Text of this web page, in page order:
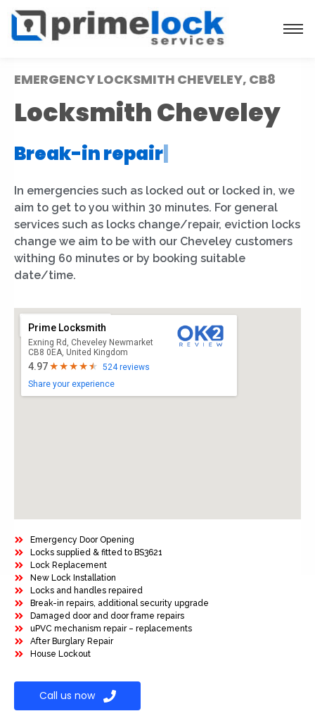
EMERGENCY LOCKSMITH CHEVELEY, CB8
Locksmith Cheveley
Break-in repair
In emergencies such as locked out or locked in, we
aim to get to you within 30 minutes. For general
services such as locks change/repair, eviction locks
change we aim to be with our Cheveley customers
withing 60 minutes or by booking suitable
date/time.
Prime Locksmith
Exning Rd, Cheveley Newmarket
CB8 0EA, United Kingdom
4.97
524 reviews
Share your experience
Emergency Door Opening
Locks supplied & fitted to BS3621
Lock Replacement
New Lock Installation
Locks and handles repaired
Break-in repairs, additional security upgrade
Damaged door and door frame repairs
uPVC mechanism repair – replacements
After Burglary Repair
House Lockout
Call us now